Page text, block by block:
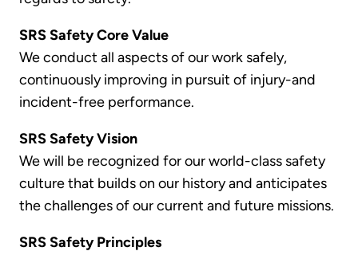
SRS Safety Core Value
We conduct all aspects of our work safely,
continuously improving in pursuit of injury-and
incident-free performance.
SRS Safety Vision
We will be recognized for our world-class safety
culture that builds on our history and anticipates
the challenges of our current and future missions.
SRS Safety Principles